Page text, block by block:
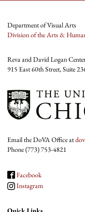
Department of Visual Arts
Division of the Arts &
Reva and David Logan
915 East 60th Street, Suite
Email the DoVA Office at
Phone (773) 753-4821
Facebook
Instagram